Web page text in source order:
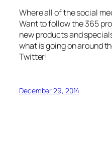
Where all of the social
Want to follow the 365
new products and
what is going on around
Twitter!
December 29, 2014